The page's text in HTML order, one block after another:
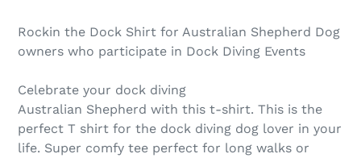
Rockin the Dock Shirt for Australian Shepherd Dog
owners who participate in Dock Diving Events
Celebrate your dock diving
Australian Shepherd with this t-shirt. This is the
perfect T shirt for the dock diving dog lover in your
life. Super comfy tee perfect for long walks or